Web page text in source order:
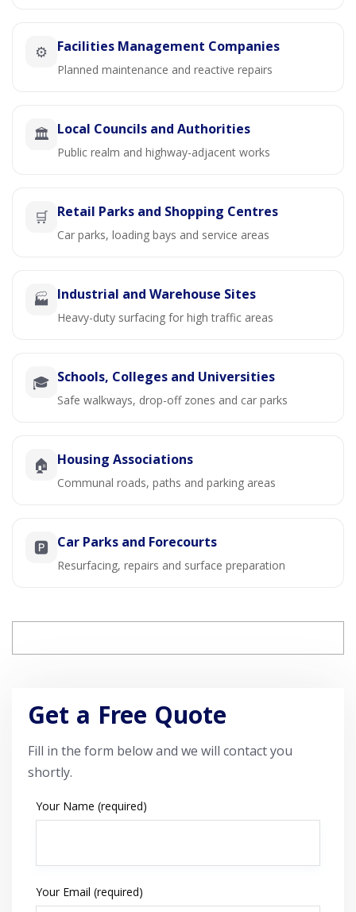
⚙️ Facilities Management Companies
Planned maintenance and reactive repairs
🏛️ Local Councils and Authorities
Public realm and highway-adjacent works
🛒 Retail Parks and Shopping Centres
Car parks, loading bays and service areas
🏭 Industrial and Warehouse Sites
Heavy-duty surfacing for high traffic areas
🎓 Schools, Colleges and Universities
Safe walkways, drop-off zones and car parks
🏠 Housing Associations
Communal roads, paths and parking areas
🅿️ Car Parks and Forecourts
Resurfacing, repairs and surface preparation
Get a Free Quote
Fill in the form below and we will contact you
shortly.
Your Name (required)
Your Email (required)